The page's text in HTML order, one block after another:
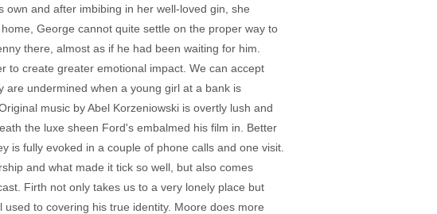
and after imbibing in her well-loved gin, she
George cannot quite settle on the proper way to
there, almost as if he had been waiting for him.
to create greater emotional impact. We can accept
are undermined when a young girl at a bank is
music by Abel Korzeniowski is overtly lush and
the luxe sheen Ford's embalmed his film in. Better
is fully evoked in a couple of phone calls and one visit.
and what made it tick so well, but also comes
Firth not only takes us to a very lonely place but
to covering his true identity. Moore does more